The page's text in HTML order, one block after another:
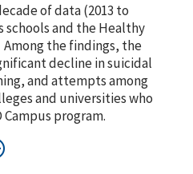
of data (2013 to
schools and the Healthy
the findings, the
decline in suicidal
and attempts among
and universities who
program.